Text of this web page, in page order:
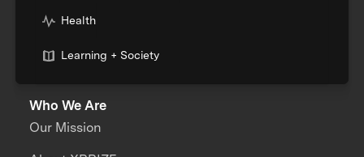
Health
Learning + Society
Who We Are
Our Mission